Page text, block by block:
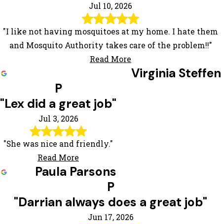
Jul 10, 2026
"I like not having mosquitoes at my home. I hate them
and Mosquito Authority takes care of the problem!!"
Read More
Virginia Steffen
P
"Lex did a great job"
Jul 3, 2026
"She was nice and friendly."
Read More
Paula Parsons
P
"Darrian always does a great job"
Jun 17, 2026